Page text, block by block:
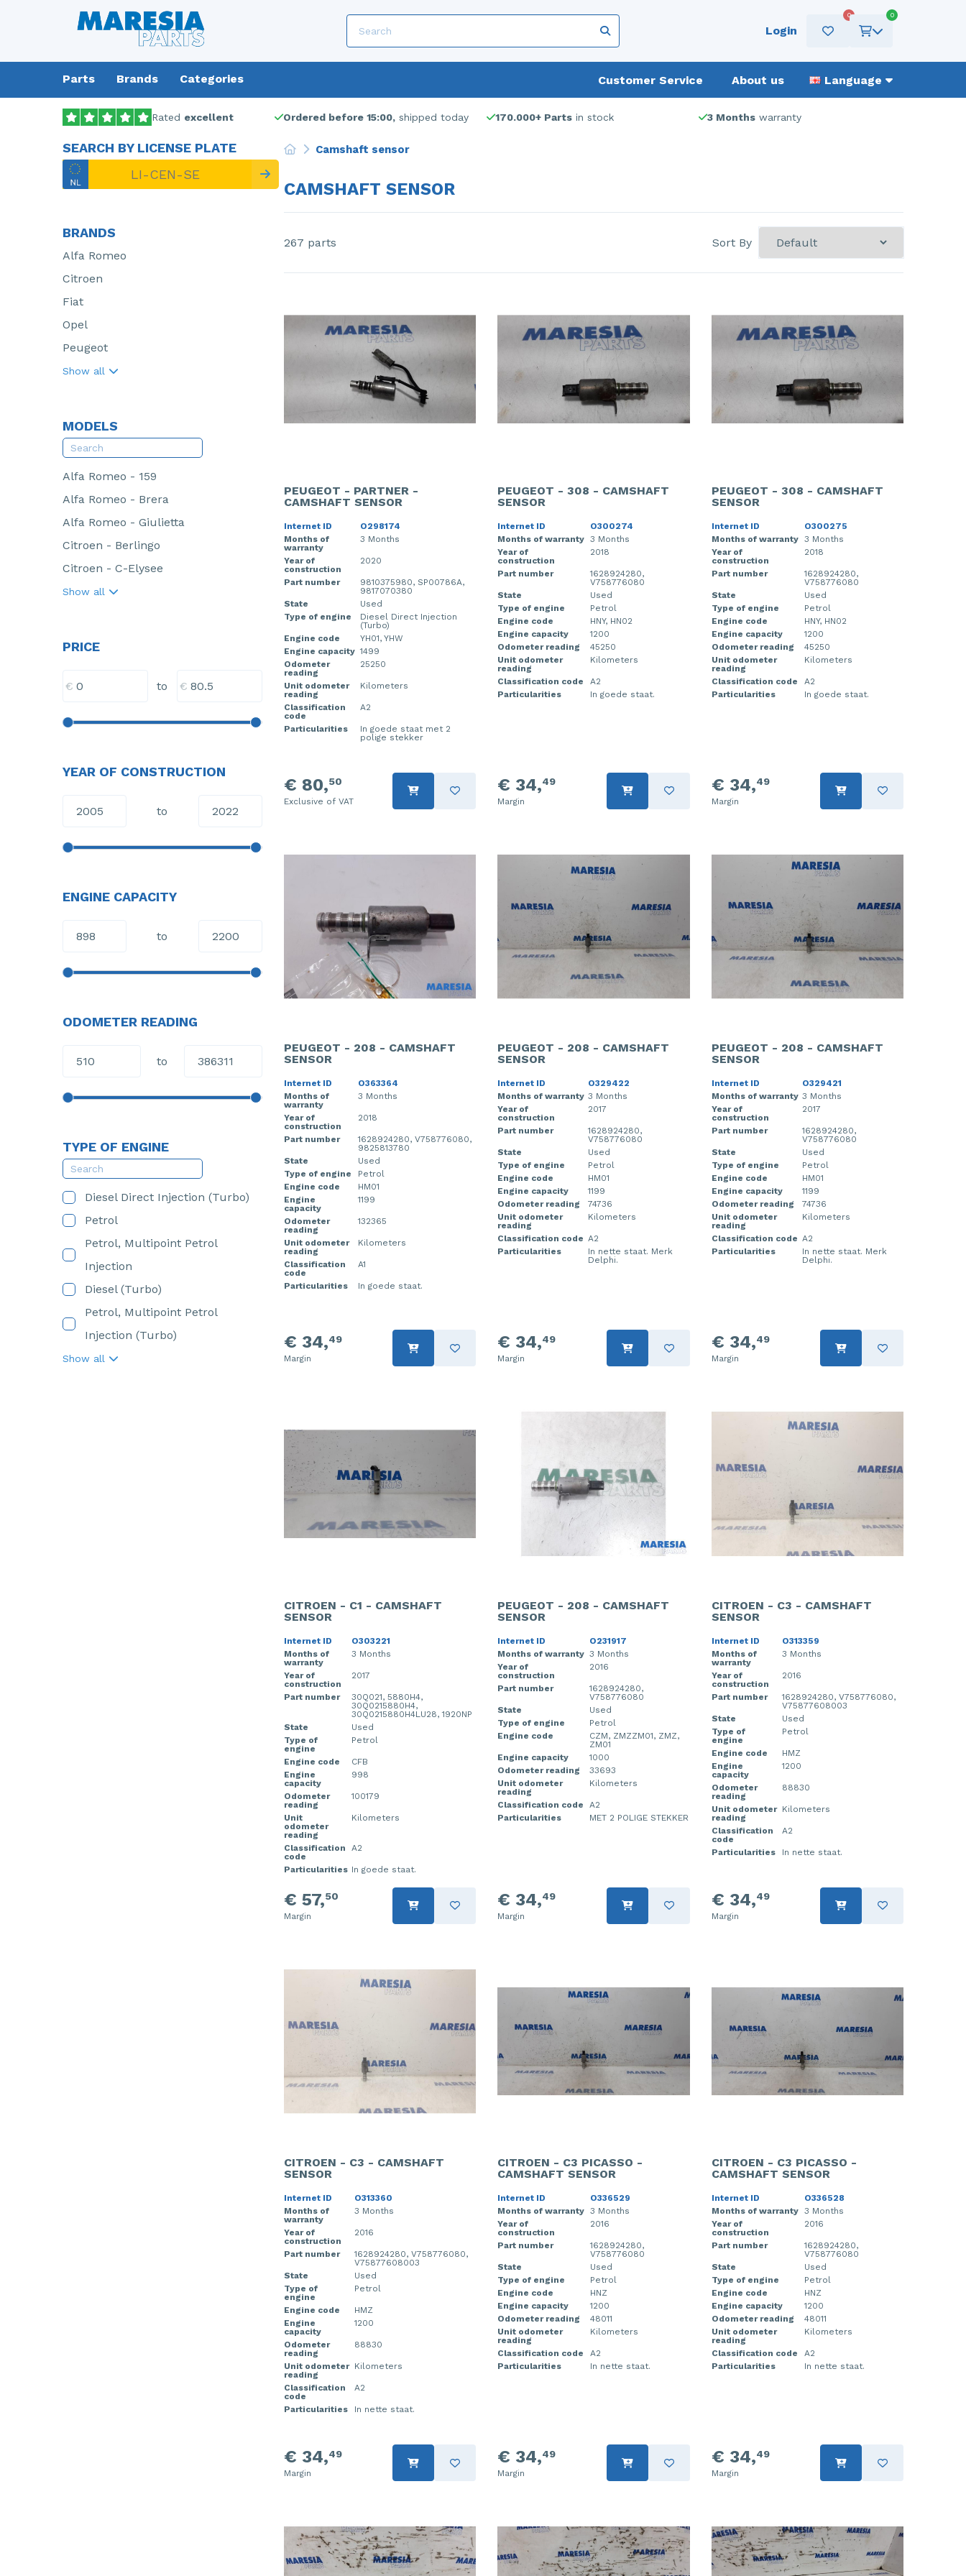
Login
0 0
Parts Brands Categories Customer Service About us Language
Rated excellent Ordered before 15:00, shipped today 170.000+ Parts in stock 3 Months warranty
SEARCH BY LICENSE PLATE
BRANDS
Alfa Romeo
Citroen
Fiat
Opel
Peugeot
Show all
MODELS
Alfa Romeo - 159
Alfa Romeo - Brera
Alfa Romeo - Giulietta
Citroen - Berlingo
Citroen - C-Elysee
Show all
PRICE
€ to €
YEAR OF CONSTRUCTION
to
ENGINE CAPACITY
to
ODOMETER READING
to
TYPE OF ENGINE
Diesel Direct Injection (Turbo)
Petrol
Petrol, Multipoint Petrol
Injection
Diesel (Turbo)
Petrol, Multipoint Petrol
Injection (Turbo)
Show all
Camshaft sensor
CAMSHAFT SENSOR
267 parts Sort By
PEUGEOT - PARTNER -
CAMSHAFT SENSOR
Internet ID
O298174
Months of
warranty
3 Months
Year of
construction
2020
Part number
9810375980, SP00786A,
9817070380
State
Used
Type of engine
Diesel Direct Injection
(Turbo)
Engine code
YH01, YHW
Engine capacity 1499
Odometer
reading
25250
Unit odometer
reading
Kilometers
Classification
code
A2
Particularities
In goede staat met 2
polige stekker
€ 80,50
Exclusive of VAT
PEUGEOT - 308 - CAMSHAFT
SENSOR
Internet ID
O300274
Months of warranty 3 Months
Year of
construction
2018
Part number
1628924280,
V758776080
State
Used
Type of engine
Petrol
Engine code
HNY, HN02
Engine capacity
1200
Odometer reading
45250
Unit odometer
reading
Kilometers
Classification code
A2
Particularities
In goede staat.
€ 34,49
Margin
PEUGEOT - 308 - CAMSHAFT
SENSOR
Internet ID
O300275
Months of warranty
3 Months
Year of
construction
2018
Part number
1628924280,
V758776080
State
Used
Type of engine
Petrol
Engine code
HNY, HN02
Engine capacity
1200
Odometer reading
45250
Unit odometer
reading
Kilometers
Classification code
A2
Particularities
In goede staat.
€ 34,49
Margin
PEUGEOT - 208 - CAMSHAFT
SENSOR
Internet ID
O363364
Months of
warranty
3 Months
Year of
construction
2018
Part number
1628924280, V758776080,
9825813780
State
Used
Type of engine
Petrol
Engine code
HM01
Engine
capacity
1199
Odometer
reading
132365
Unit odometer
reading
Kilometers
Classification
code
A1
Particularities In goede staat.
€ 34,49
Margin
PEUGEOT - 208 - CAMSHAFT
SENSOR
Internet ID
O329422
Months of warranty 3 Months
Year of
construction
2017
Part number
1628924280,
V758776080
State
Used
Type of engine
Petrol
Engine code
HM01
Engine capacity
1199
Odometer reading
74736
Unit odometer
reading
Kilometers
Classification code A2
Particularities
In nette staat. Merk
Delphi.
€ 34,49
Margin
PEUGEOT - 208 - CAMSHAFT
SENSOR
Internet ID
O329421
Months of warranty 3 Months
Year of
construction
2017
Part number
1628924280,
V758776080
State
Used
Type of engine
Petrol
Engine code
HM01
Engine capacity
1199
Odometer reading
74736
Unit odometer
reading
Kilometers
Classification code A2
Particularities
In nette staat. Merk
Delphi.
€ 34,49
Margin
CITROEN - C1 - CAMSHAFT
SENSOR
Internet ID
O303221
Months of
warranty
3 Months
Year of
construction
2017
Part number
30Q021, 5880H4,
30Q0215880H4,
30Q0215880H4LU28, 1920NP
State
Used
Type of
engine
Petrol
Engine code
CFB
Engine
capacity
998
Odometer
reading
100179
Unit
odometer
reading
Kilometers
Classification
code
A2
Particularities In goede staat.
€ 57,50
Margin
PEUGEOT - 208 - CAMSHAFT
SENSOR
Internet ID
O231917
Months of warranty 3 Months
Year of
construction
2016
Part number
1628924280,
V758776080
State
Used
Type of engine
Petrol
Engine code
CZM, ZMZZM01, ZMZ,
ZM01
Engine capacity
1000
Odometer reading
33693
Unit odometer
reading
Kilometers
Classification code
A2
Particularities
MET 2 POLIGE STEKKER
€ 34,49
Margin
CITROEN - C3 - CAMSHAFT
SENSOR
Internet ID
O313359
Months of
warranty
3 Months
Year of
construction
2016
Part number
1628924280, V758776080,
V75877608003
State
Used
Type of
engine
Petrol
Engine code
HMZ
Engine
capacity
1200
Odometer
reading
88830
Unit odometer
reading
Kilometers
Classification
code
A2
Particularities In nette staat.
€ 34,49
Margin
CITROEN - C3 - CAMSHAFT
SENSOR
Internet ID
O313360
Months of
warranty
3 Months
Year of
construction
2016
Part number
1628924280, V758776080,
V75877608003
State
Used
Type of
engine
Petrol
Engine code
HMZ
Engine
capacity
1200
Odometer
reading
88830
Unit odometer
reading
Kilometers
Classification
code
A2
Particularities In nette staat.
€ 34,49
Margin
CITROEN - C3 PICASSO -
CAMSHAFT SENSOR
Internet ID
O336529
Months of warranty 3 Months
Year of
construction
2016
Part number
1628924280,
V758776080
State
Used
Type of engine
Petrol
Engine code
HNZ
Engine capacity
1200
Odometer reading
48011
Unit odometer
reading
Kilometers
Classification code
A2
Particularities
In nette staat.
€ 34,49
Margin
CITROEN - C3 PICASSO -
CAMSHAFT SENSOR
Internet ID
O336528
Months of warranty
3 Months
Year of
construction
2016
Part number
1628924280,
V758776080
State
Used
Type of engine
Petrol
Engine code
HNZ
Engine capacity
1200
Odometer reading
48011
Unit odometer
reading
Kilometers
Classification code
A2
Particularities
In nette staat.
€ 34,49
Margin